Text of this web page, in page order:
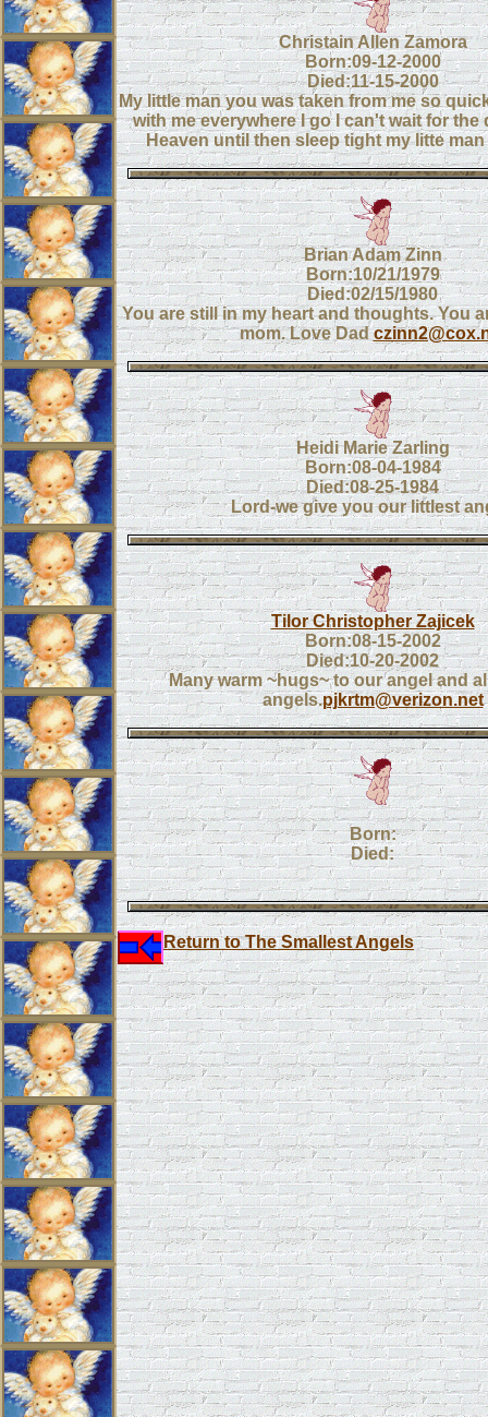
Christain Allen Zamora
Born:09-12-2000
Died:11-15-2000
My little man you was taken from me so
with me everywhere I go I can't wait for the
Heaven until then sleep tight my litte
Brian Adam Zinn
Born:10/21/1979
Died:02/15/1980
You are still in my heart and thoughts. You
mom. Love Dad
Heidi Marie Zarling
Born:08-04-1984
Died:08-25-1984
Lord-we give you our littlest
Tilor Christopher Zajicek
Born:08-15-2002
Died:10-20-2002
Many warm ~hugs~ to our angel and
angels.pjkrtm@verizon.net
Born:
Died:
Return to The Smallest Angels